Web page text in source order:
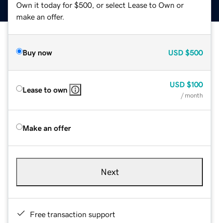
Own it today for $500, or select Lease to Own or
make an offer.
Buy now USD $500
Lease to own
USD $100
/ month
Make an offer
Next
Free transaction support